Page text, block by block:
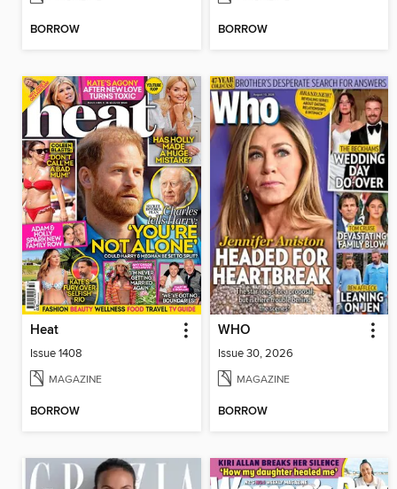
BORROW BORROW
Heat
Issue 1408
MAGAZINE
BORROW
WHO
Issue 30, 2026
MAGAZINE
BORROW